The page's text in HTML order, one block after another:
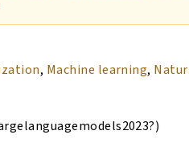
, Machine learning,